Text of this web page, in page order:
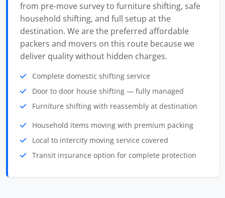
from pre-move survey to furniture shifting, safe
household shifting, and full setup at the
destination. We are the preferred affordable
packers and movers on this route because we
deliver quality without hidden charges.
Complete domestic shifting service
Door to door house shifting — fully managed
Furniture shifting with reassembly at destination
Household items moving with premium packing
Local to intercity moving service covered
Transit insurance option for complete protection